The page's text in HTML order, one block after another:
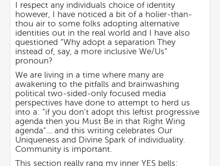
I respect any individuals choice of identity
however, I have noticed a bit of a holier-than-
thou air to some folks adopting alternative
identities out in the real world and I have also
questioned “Why adopt a separation They
instead of, say, a more inclusive We/Us”
pronoun?
We are living in a time where many are
awakening to the pitfalls and brainwashing
political two-sided-only focused media
perspectives have done to attempt to herd us
into a: “if you don’t adopt this leftist progressive
agenda then you Must Be in that Right Wing
agenda”… and this writing celebrates Our
Uniqueness and Divine Spark of individuality.
Community is important.
This section really rang my inner YES bells: